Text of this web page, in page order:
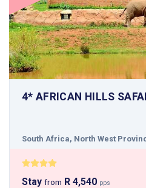
4* AFRICAN HILLS
South Africa, North West
Stay from R 4,540 pps